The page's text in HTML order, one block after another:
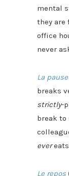
mental
they are
office
never
La pause
breaks
strictly-
break
ever
Le repos